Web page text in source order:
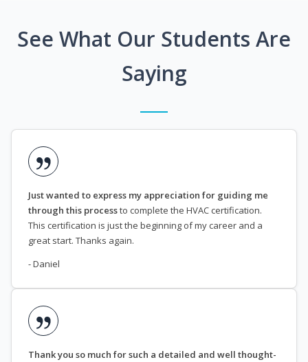
See What Our Students Are
Saying
Just wanted to express my appreciation for guiding me
through this processto complete the HVAC certification.
This certification is just the beginning of my career and a
great start. Thanks again.
- Daniel
Thank you so much for such a detailed and well thought-